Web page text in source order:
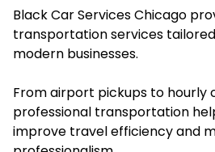
Black Car Services Chicago
transportation services
modern businesses.
From airport pickups to hourly
professional transportation
improve travel efficiency and